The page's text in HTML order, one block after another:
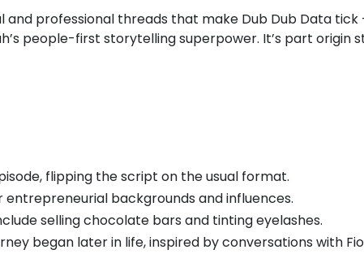
professional threads that make Dub Dub Data
people-first storytelling superpower. It’s part origin
flipping the script on the usual format.
entrepreneurial backgrounds and influences.
selling chocolate bars and tinting eyelashes.
began later in life, inspired by conversations with